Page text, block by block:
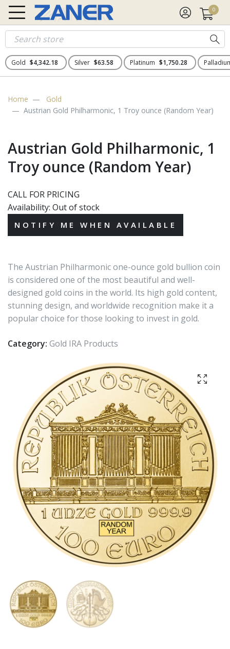
0
Gold $4,342.18 Silver $63.58 Platinum $1,750.28
Home
Gold
Austrian Gold Philharmonic, 1 Troy ounce (Random Year)
Austrian Gold Philharmonic, 1
Troy ounce (Random Year)
CALL FOR PRICING
Availability: Out of stock
The Austrian Philharmonic one-ounce gold bullion coin
is considered one of the most beautiful and well-
designed gold coins in the world. Its high gold content,
stunning design, and worldwide recognition make it a
popular choice for those looking to invest in gold.
Category: Gold IRA Products